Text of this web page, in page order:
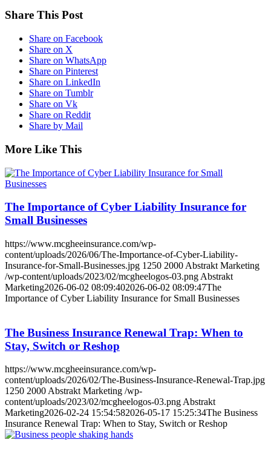
Share This Post
Share on Facebook
Share on X
Share on WhatsApp
Share on Pinterest
Share on LinkedIn
Share on Tumblr
Share on Vk
Share on Reddit
Share by Mail
More Like This
The Importance of Cyber Liability Insurance for
Small Businesses
https://www.mcgheeinsurance.com/wp-
content/uploads/2026/06/The-Importance-of-Cyber-Liability-
Insurance-for-Small-Businesses.jpg 1250 2000 Abstrakt Marketing
/wp-content/uploads/2023/02/mcgheelogos-03.png Abstrakt
Marketing2026-06-02 08:09:402026-06-02 08:09:47The
Importance of Cyber Liability Insurance for Small Businesses
The Business Insurance Renewal Trap: When to
Stay, Switch or Reshop
https://www.mcgheeinsurance.com/wp-
content/uploads/2026/02/The-Business-Insurance-Renewal-Trap.jpg
1250 2000Abstrakt Marketing /wp-
content/uploads/2023/02/mcgheelogos-03.pngAbstrakt
Marketing2026-02-24 15:54:582026-05-17 15:25:34The Business
Insurance Renewal Trap: When to Stay, Switch or Reshop